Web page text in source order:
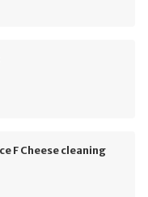
F Cheese cleaning